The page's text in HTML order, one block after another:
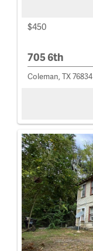
$450
705 6th
Coleman, TX 76834